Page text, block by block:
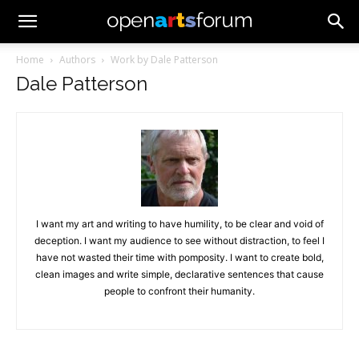
Home Authors Work by Dale Patterson
Dale Patterson
I want my art and writing to have humility, to be clear and void of
deception. I want my audience to see without distraction, to feel I
have not wasted their time with pomposity. I want to create bold,
clean images and write simple, declarative sentences that cause
people to confront their humanity.